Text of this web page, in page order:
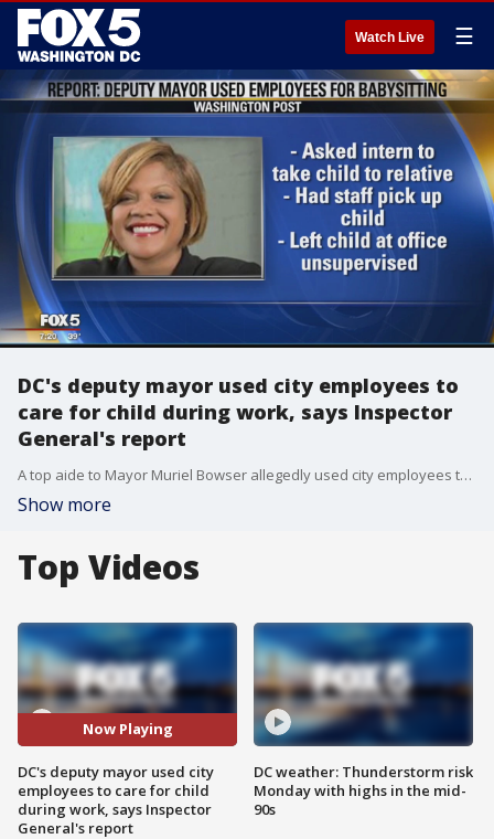
Watch Live ☰
DC's deputy mayor used city employees to
care for child during work, says Inspector
General's report
A top aide to Mayor Muriel Bowser allegedly used city employees to provide care for her child during the work day.
Show more
Top Videos
Now Playing
DC's deputy mayor used city
employees to care for child
during work, says Inspector
General's report
DC weather: Thunderstorm risk
Monday with highs in the mid-
90s